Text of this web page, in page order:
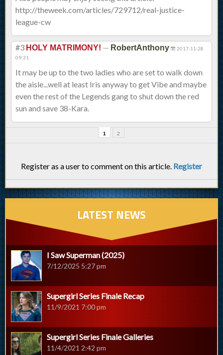
http://theweek.com/articles/729712/real-justice-
league-cw
#3 HOLY MATRIMONY! — RobertAnthony
2017-11-28
09:31
It may be up to the two ladies who are set to walk down
the aisle...well at least Iris anyway to get Vibe and maybe
even the rest of the Legends gang to shut down the red
sun and save 38-Kara.
1 2
Register as a user to comment on this article. Register
LATEST NEWS
I Saw Superman (2025)
7/12/2025 5:27 pm
Supergirl Series Finale Recap
11/9/2021 7:00 pm
Supergirl Series Finale Galleries
11/4/2021 2:42 pm